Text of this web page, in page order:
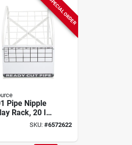
SPECIAL ORDER
Pipe Nipple
Rack, 20 In
27-1/2 In Oah,
SKU: #6572622